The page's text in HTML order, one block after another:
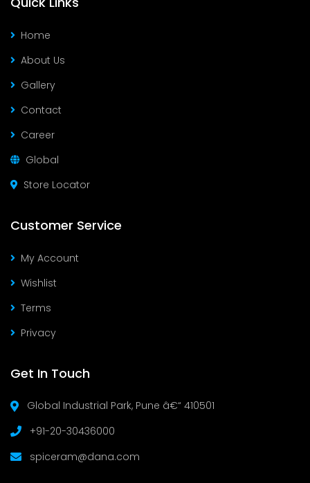
Home
About Us
Gallery
Contact
Career
Global
Store Locator
Customer Service
My Account
Wishlist
Terms
Privacy
Get In Touch
Global Industrial Park, Pune â€“ 410501
+91-20-30436000
spiceram@dana.com